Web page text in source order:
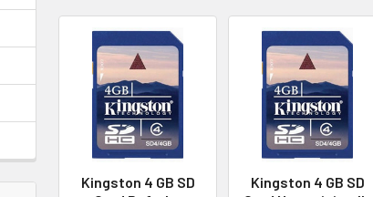
Kingston 4 GB SD
Kingston 4 GB SD